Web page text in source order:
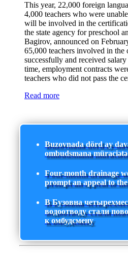
This year, 22,000 foreign
4,000 teachers who were
will be involved in the
the state agency for preschool
Bagirov, announced on
65,000 teachers involved in the
successfully and received
time, employment contracts
teachers who did not pass the
Read more
Buzovnada dörd ay
ombudsmana
Four-month drainage
prompt an appeal to
В Бузовна
водоотводу стали
к омбудсмену